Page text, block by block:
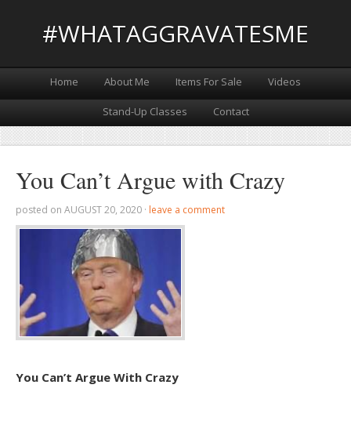
#WHATAGGRAVATESME
Home About Me Items For Sale Videos
Stand-Up Classes Contact
You Can’t Argue with Crazy
posted on AUGUST 20, 2020 · leave a comment
You Can’t Argue With Crazy